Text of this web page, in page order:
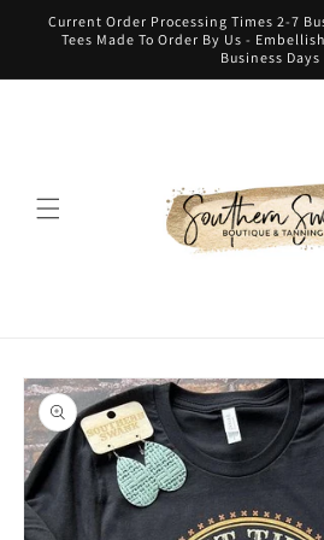
Skip to
content
Current Order Processing Times 2-7
Tees Made To Order By Us -
Business Days
Skip to
product
information